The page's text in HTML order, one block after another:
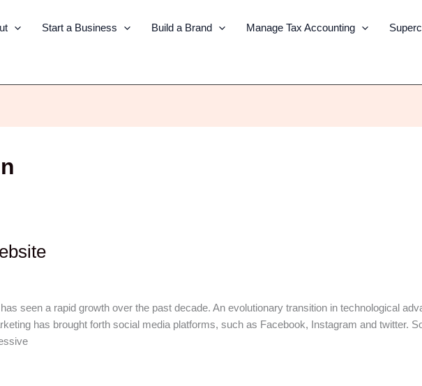
Start a Business Build a Brand Manage Tax Accounting
seen a rapid growth over the past decade. An evolutionary transition in technological
has brought forth social media platforms, such as Facebook, Instagram and twitter.